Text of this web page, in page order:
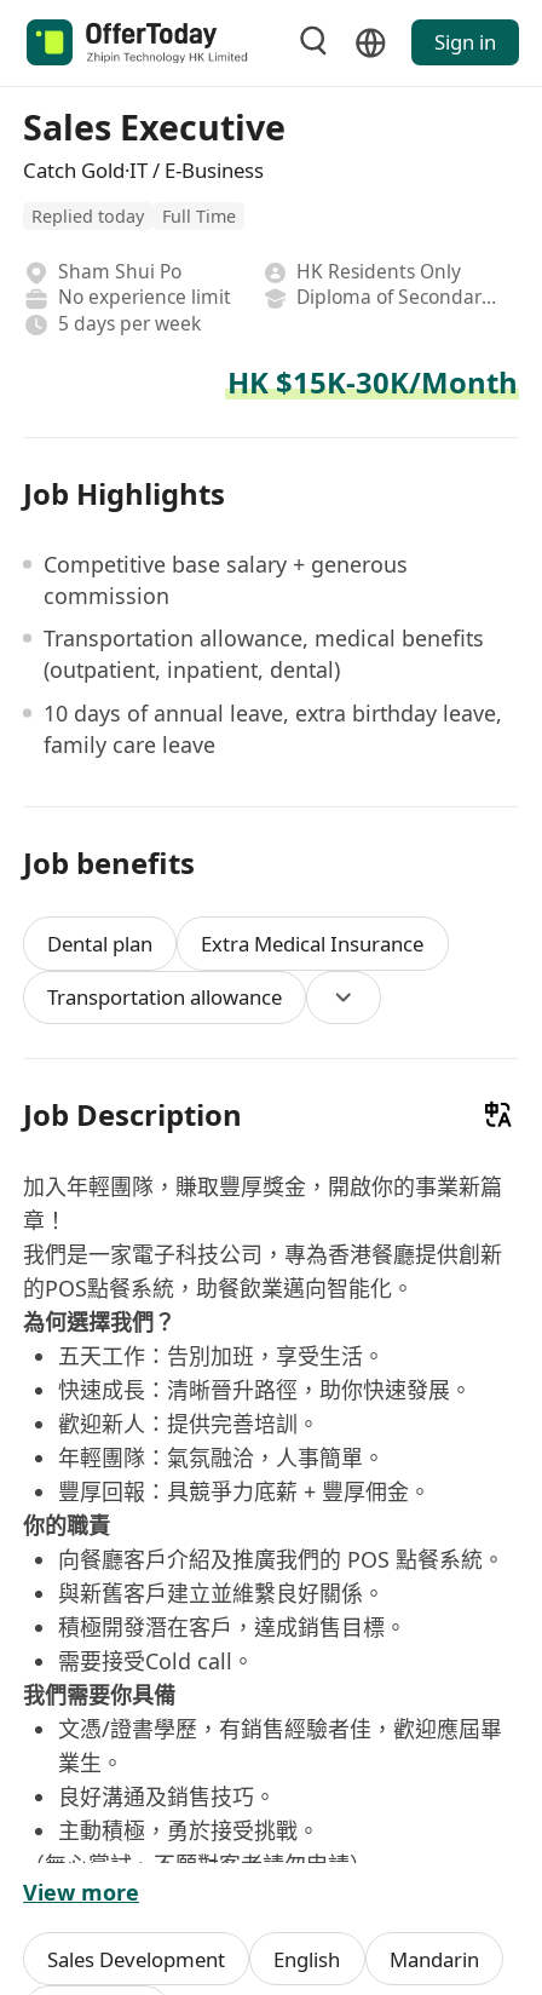
Sign in
Sales Executive
Catch Gold·IT / E-Business
Replied today Full Time
Sham Shui Po
HK Residents Only
No experience limit
Diploma of Secondary School
5 days per week
HK $15K-30K/Month
Job Highlights
Competitive base salary + generous
commission
Transportation allowance, medical benefits
(outpatient, inpatient, dental)
10 days of annual leave, extra birthday leave,
family care leave
Job benefits
Dental plan
Extra Medical Insurance
Transportation allowance
Job Description
加入年輕團隊，賺取豐厚獎金，開啟你的事業新篇
章！
我們是一家電子科技公司，專為香港餐廳提供創新
的POS點餐系統，助餐飲業邁向智能化。
為何選擇我們？
五天工作：告別加班，享受生活。
快速成長：清晰晉升路徑，助你快速發展。
歡迎新人：提供完善培訓。
年輕團隊：氣氛融洽，人事簡單。
豐厚回報：具競爭力底薪 + 豐厚佣金。
你的職責
向餐廳客戶介紹及推廣我們的 POS 點餐系統。
與新舊客戶建立並維繫良好關係。
積極開發潛在客戶，達成銷售目標。
需要接受Cold call。
我們需要你具備
文憑/證書學歷，有銷售經驗者佳，歡迎應屆畢
業生。
良好溝通及銷售技巧。
主動積極，勇於接受挑戰。
（無心嘗試、不願對客者請勿申請）
福利待遇
交通津貼、豐厚佣金
五天工作、銀行假期
View more
Sales Development English
Mandarin